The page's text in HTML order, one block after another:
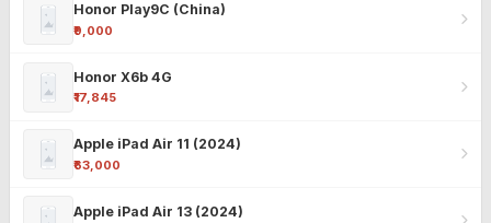
Honor Play9C (China)
₹9,000
Honor X6b 4G
₹17,845
Apple iPad Air 11 (2024)
₹63,000
Apple iPad Air 13 (2024)